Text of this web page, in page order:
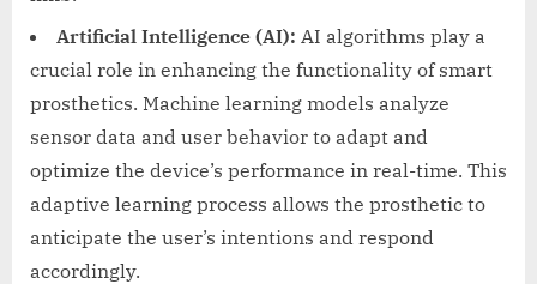
Artificial Intelligence (AI): AI algorithms play a
crucial role in enhancing the functionality of smart
prosthetics. Machine learning models analyze
sensor data and user behavior to adapt and
optimize the device’s performance in real-time. This
adaptive learning process allows the prosthetic to
anticipate the user’s intentions and respond
accordingly.